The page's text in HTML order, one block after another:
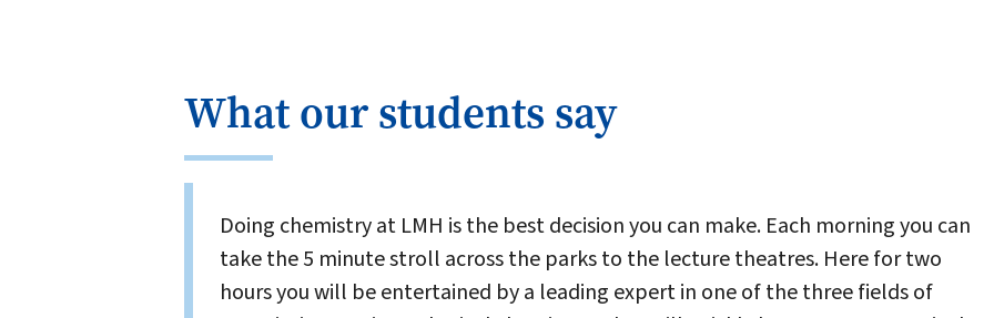
What our students say
Doing chemistry at LMH is the best decision you can make. Each morning you can
take the 5 minute stroll across the parks to the lecture theatres. Here for two
hours you will be entertained by a leading expert in one of the three fields of